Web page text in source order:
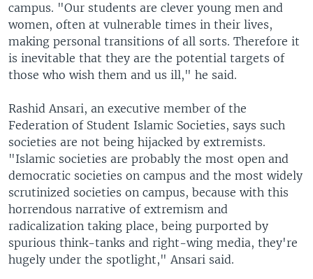
campus. "Our students are clever young men and
women, often at vulnerable times in their lives,
making personal transitions of all sorts. Therefore it
is inevitable that they are the potential targets of
those who wish them and us ill," he said.
Rashid Ansari, an executive member of the
Federation of Student Islamic Societies, says such
societies are not being hijacked by extremists.
"Islamic societies are probably the most open and
democratic societies on campus and the most widely
scrutinized societies on campus, because with this
horrendous narrative of extremism and
radicalization taking place, being purported by
spurious think-tanks and right-wing media, they're
hugely under the spotlight," Ansari said.